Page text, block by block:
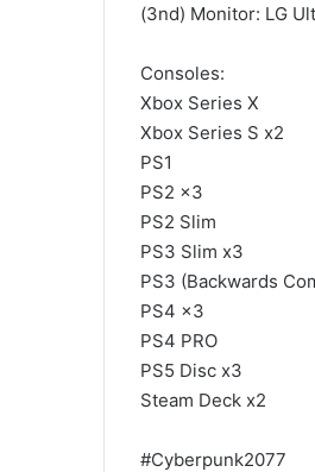
(3nd) Monitor: LG
Consoles:
Xbox Series X
Xbox Series S x2
PS1
PS2 x3
PS2 Slim
PS3 Slim x3
PS3 (Backwards
PS4 x3
PS4 PRO
PS5 Disc x3
Steam Deck x2
#Cyberpunk2077